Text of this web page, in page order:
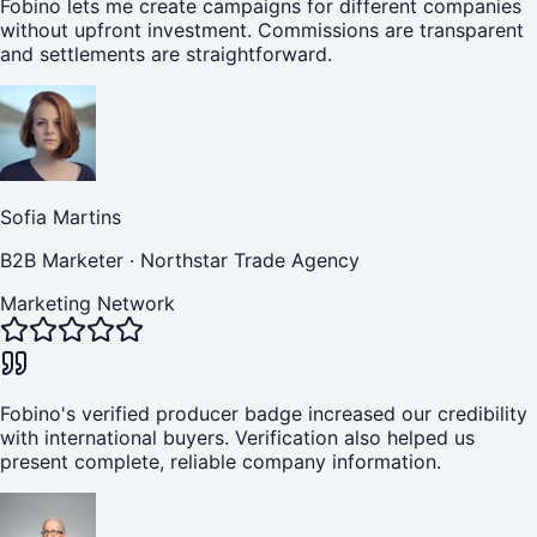
Fobino lets me create campaigns for different companies
without upfront investment. Commissions are transparent
and settlements are straightforward.
Sofia Martins
B2B Marketer · Northstar Trade Agency
Marketing Network
Fobino's verified producer badge increased our credibility
with international buyers. Verification also helped us
present complete, reliable company information.